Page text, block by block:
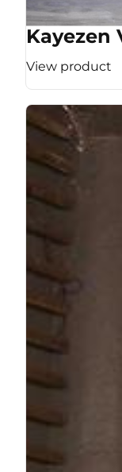
Kayezen
View product